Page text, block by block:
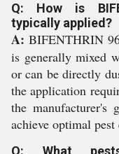
Q: How is
typically applied?
A: BIFENTHRIN
is generally mixed
or can be directly
the application
the manufacturer's
achieve optimal
Q: What